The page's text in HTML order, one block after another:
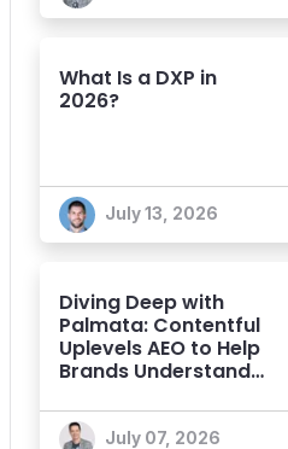
What Is a DXP in
2026?
July 13, 2026
Diving Deep with
Palmata: Contentful
Uplevels AEO to Help
Brands Understand
Discoverability
July 07, 2026